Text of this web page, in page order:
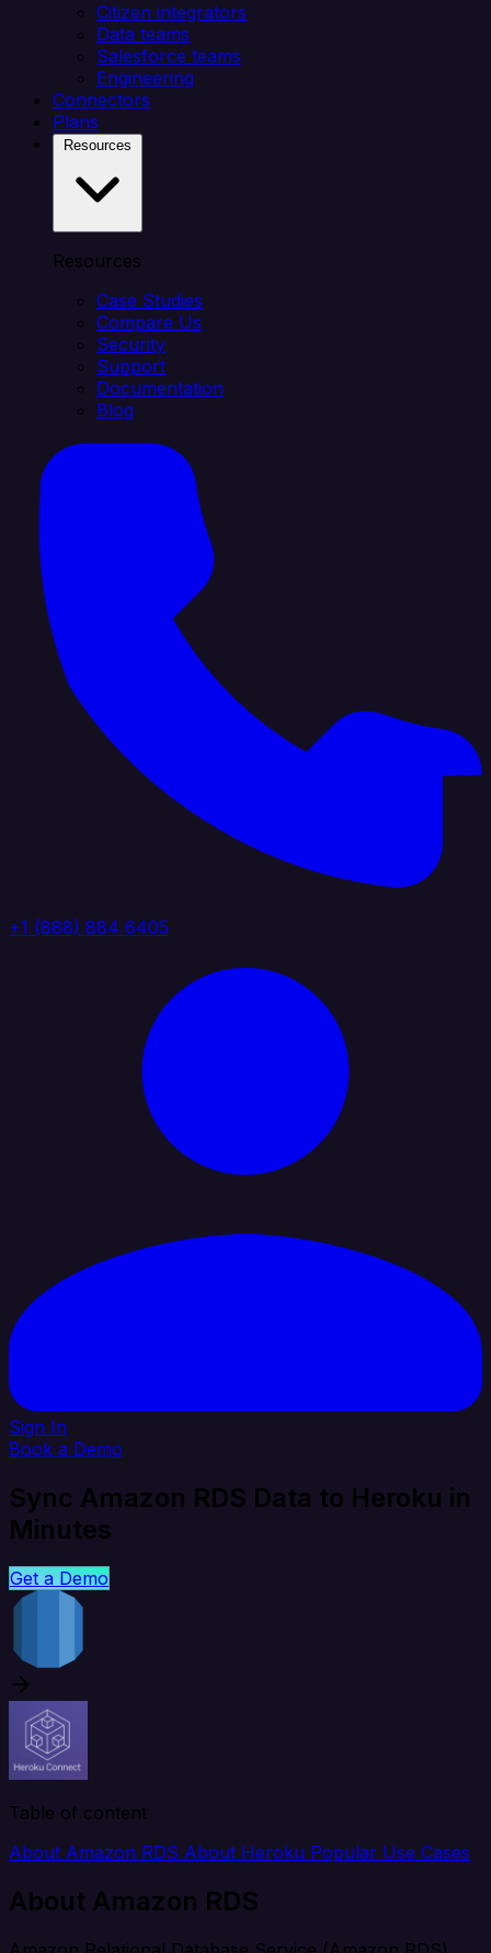
Citizen integrators
Data teams
Salesforce teams
Engineering
Connectors
Plans
Resources
Case Studies
Compare Us
Security
Support
Documentation
Blog
+1 (888) 884 6405
Sign In
Book a Demo
Sync Amazon RDS Data to Heroku in
Minutes
Get a Demo
Table of content
About Amazon RDS About Heroku Popular Use Cases
About Amazon RDS